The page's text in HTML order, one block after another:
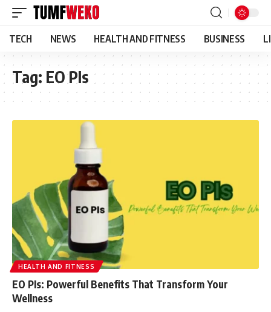
TECH NEWS HEALTH AND FITNESS BUSINESS
Tag: EO PIs
HEALTH AND FITNESS
EO PIs: Powerful Benefits That Transform Your
Wellness